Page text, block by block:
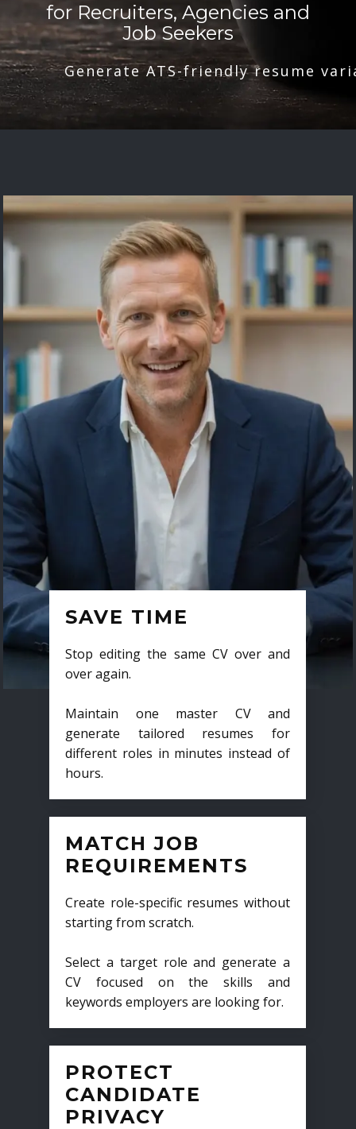
for Recruiters, Agencies and
Job Seekers
Generate ATS-friendly resume
SAVE TIME
Stop editing the same CV over and
over again.
Maintain one master CV and
generate tailored resumes for
different roles in minutes instead of
hours.
MATCH JOB
REQUIREMENTS
Create role-specific resumes without
starting from scratch.
Select a target role and generate a
CV focused on the skills and
keywords employers are looking for.
PROTECT
CANDIDATE
PRIVACY